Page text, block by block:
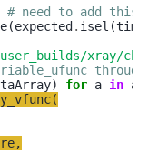
# need to add this
. isel(time
xray/
for a in
(
,